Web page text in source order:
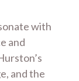
with
and
and the